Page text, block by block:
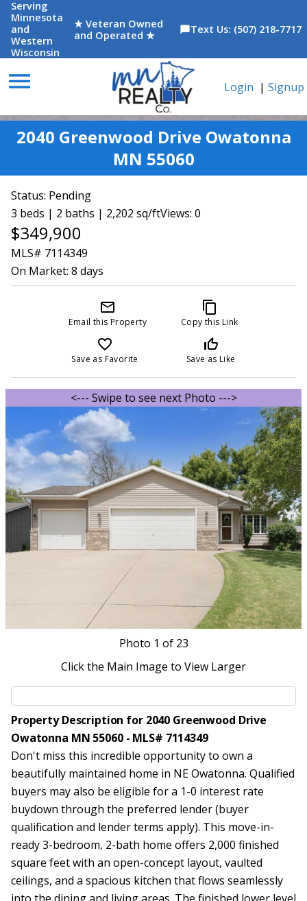
Serving
Minnesota
and
Western
Wisconsin
★ Veteran Owned
and Operated ★
chat_bubbleText Us: (507) 218-7717
menu Login | Signup
2040 Greenwood Drive Owatonna
MN 55060
Status: Pending
3 beds | 2 baths | 2,202 sq/ftViews: 0
$349,900
MLS# 7114349
On Market: 8 days
mail_outline
Email this Property
content_copy
Copy this Link
favorite_border
Save as Favorite
thumb_up_off_alt
Save as Like
<--- Swipe to see next Photo --->
Photo 1 of 23
Click the Main Image to View Larger
Property Description for 2040 Greenwood Drive
Owatonna MN 55060 - MLS# 7114349
Don't miss this incredible opportunity to own a
beautifully maintained home in NE Owatonna. Qualified
buyers may also be eligible for a 1-0 interest rate
buydown through the preferred lender (buyer
qualification and lender terms apply). This move-in-
ready 3-bedroom, 2-bath home offers 2,000 finished
square feet with an open-concept layout, vaulted
ceilings, and a spacious kitchen that flows seamlessly